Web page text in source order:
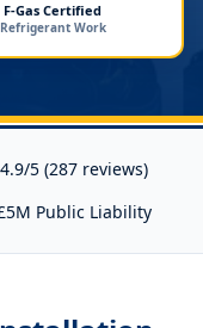
F-Gas Certified
Refrigerant Work
4.9/5 (287 reviews)
Public Liability